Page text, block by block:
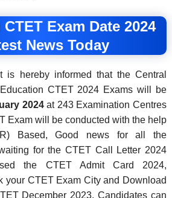
Exam Date 2024
News Today
is hereby informed that the Central
CTET 2024 Exams will be
2024at 243 Examination Centres
Exam will be conducted with the help
Based, Good news for all the
for the CTET Call Letter 2024
the CTET Admit Card 2024,
your CTET Exam City and Download
December 2023. Candidates can